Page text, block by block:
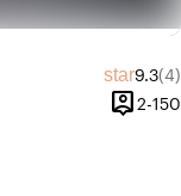
star9.3(4)
person_pin2-150